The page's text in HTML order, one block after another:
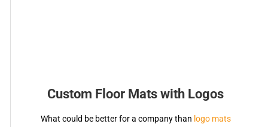
Custom Floor Mats with Logos
What could be better for a company than logo mats